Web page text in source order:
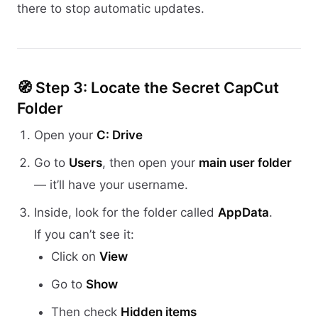
there to stop automatic updates.
🧭 Step 3: Locate the Secret CapCut
Folder
Open your C: Drive
Go to Users, then open your main user folder
— it’ll have your username.
Inside, look for the folder called AppData.
If you can’t see it:
Click on View
Go to Show
Then check Hidden items